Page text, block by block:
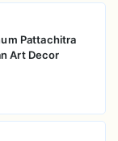
Pattachitra
Art Decor